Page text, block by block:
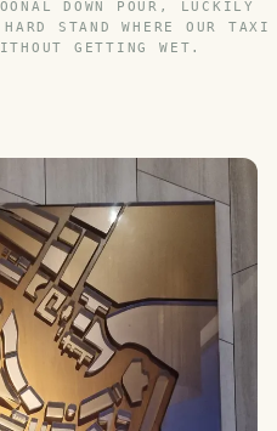
DOWN POUR, LUCKILY
STAND WHERE OUR TAXI
GETTING WET.